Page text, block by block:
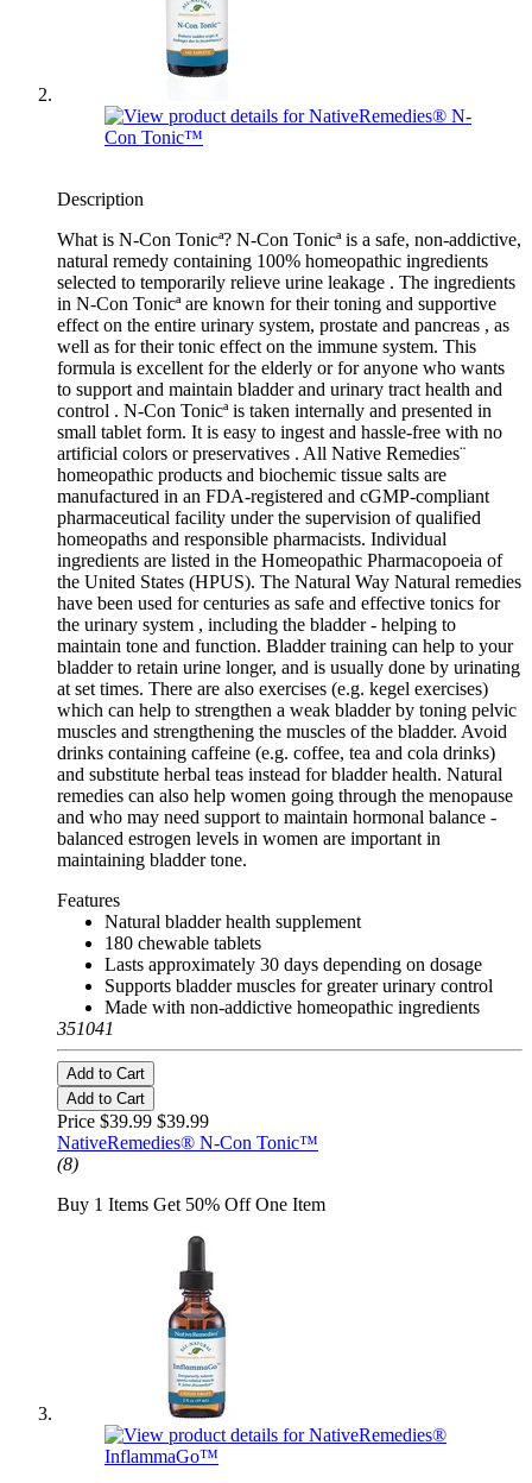
Description
What is N-Con Tonicª? N-Con Tonicª is a safe, non-addictive,
natural remedy containing 100% homeopathic ingredients
selected to temporarily relieve urine leakage . The ingredients
in N-Con Tonicª are known for their toning and supportive
effect on the entire urinary system, prostate and pancreas , as
well as for their tonic effect on the immune system. This
formula is excellent for the elderly or for anyone who wants
to support and maintain bladder and urinary tract health and
control . N-Con Tonicª is taken internally and presented in
small tablet form. It is easy to ingest and hassle-free with no
artificial colors or preservatives . All Native Remedies¨
homeopathic products and biochemic tissue salts are
manufactured in an FDA-registered and cGMP-compliant
pharmaceutical facility under the supervision of qualified
homeopaths and responsible pharmacists. Individual
ingredients are listed in the Homeopathic Pharmacopoeia of
the United States (HPUS). The Natural Way Natural remedies
have been used for centuries as safe and effective tonics for
the urinary system , including the bladder - helping to
maintain tone and function. Bladder training can help to your
bladder to retain urine longer, and is usually done by urinating
at set times. There are also exercises (e.g. kegel exercises)
which can help to strengthen a weak bladder by toning pelvic
muscles and strengthening the muscles of the bladder. Avoid
drinks containing caffeine (e.g. coffee, tea and cola drinks)
and substitute herbal teas instead for bladder health. Natural
remedies can also help women going through the menopause
and who may need support to maintain hormonal balance -
balanced estrogen levels in women are important in
maintaining bladder tone.
Features
Natural bladder health supplement
180 chewable tablets
Lasts approximately 30 days depending on dosage
Supports bladder muscles for greater urinary control
Made with non-addictive homeopathic ingredients
351041
Add to Cart
Add to Cart
Price $39.99 $39.99
NativeRemedies® N-Con Tonic™
(8)
Buy 1 Items Get 50% Off One Item